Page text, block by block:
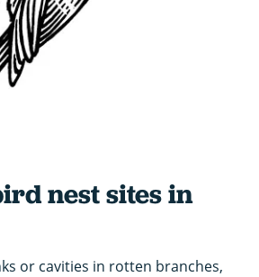
nest sites in
or cavities in rotten branches,